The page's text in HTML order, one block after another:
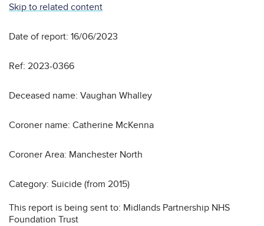
Skip to related content
Date of report: 16/06/2023
Ref: 2023-0366
Deceased name: Vaughan Whalley
Coroner name: Catherine McKenna
Coroner Area: Manchester North
Category: Suicide (from 2015)
This report is being sent to: Midlands Partnership NHS
Foundation Trust